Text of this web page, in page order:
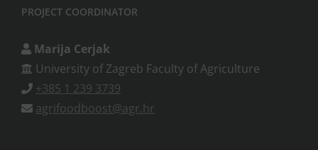
PROJECT COORDINATOR
Marija Cerjak
University of Zagreb Faculty of Agriculture
+385 1 239 3739
agrifoodboost@agr.hr